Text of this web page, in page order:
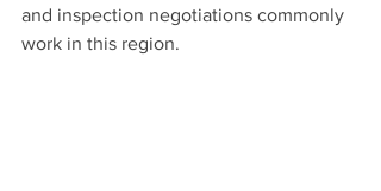
and inspection negotiations commonly
work in this region.